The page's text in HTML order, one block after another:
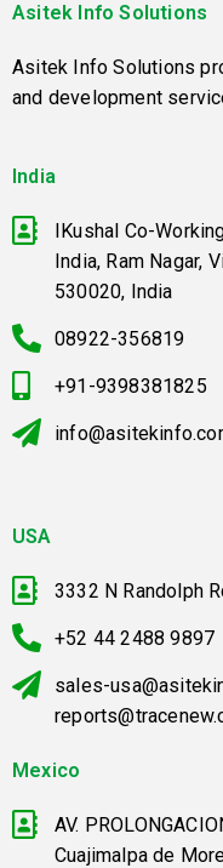
Asitek Info Solutions
Asitek Info Solutions
and development
India
IKushal Co-
India, Ram Nagar,
530020, India
08922-356819
+91-9398381825
USA
3332 N Randolph
+52 44 2488 9897
sales-
Mexico
AV.
Cuajimalpa de